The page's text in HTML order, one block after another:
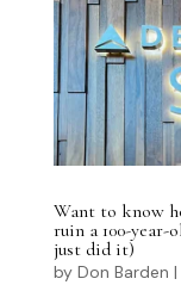
Want to know
ruin a 100-
just did it)
by Don Barden |